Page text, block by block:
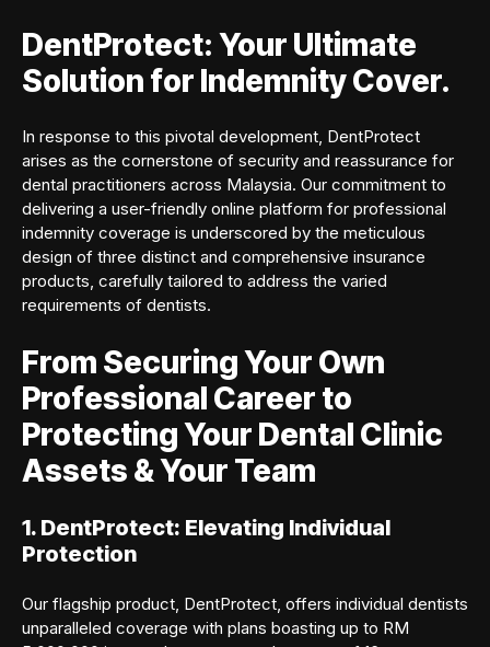
DentProtect: Your Ultimate
Solution for Indemnity Cover.
In response to this pivotal development, DentProtect
arises as the cornerstone of security and reassurance for
dental practitioners across Malaysia. Our commitment to
delivering a user-friendly online platform for professional
indemnity coverage is underscored by the meticulous
design of three distinct and comprehensive insurance
products, carefully tailored to address the varied
requirements of dentists.
From Securing Your Own
Professional Career to
Protecting Your Dental Clinic
Assets & Your Team
1. DentProtect: Elevating Individual
Protection
Our flagship product, DentProtect, offers individual dentists
unparalleled coverage with plans boasting up to RM